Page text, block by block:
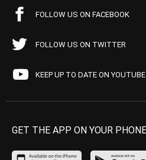
FOLLOW US ON FACEBOOK
FOLLOW US ON TWITTER
KEEP UP TO DATE ON YOUTUBE
GET THE APP ON YOUR PHONE